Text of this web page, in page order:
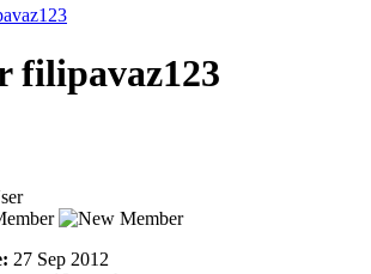
filipavaz123
27 Sep 2012